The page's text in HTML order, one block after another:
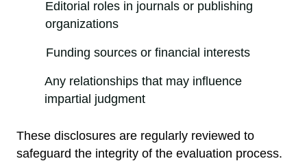
Editorial roles in journals or publishing
organizations
Funding sources or financial interests
Any relationships that may influence
impartial judgment
These disclosures are regularly reviewed to
safeguard the integrity of the evaluation process.